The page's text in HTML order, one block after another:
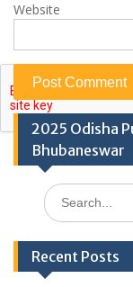
Website
2025 Odisha
Bhubaneswar
Search
for:
Recent Posts